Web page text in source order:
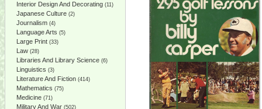
Interior Design And Decorating (11)
Japanese Culture (2)
Journalism (4)
Language Arts (5)
Large Print (33)
Law (28)
Libraries And Library Science (6)
Linguistics (3)
Literature And Fiction (414)
Mathematics (75)
Medicine (71)
Military And War (502)